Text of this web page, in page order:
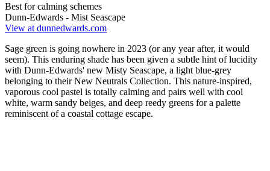
Best for calming schemes
Dunn-Edwards - Mist Seascape
View at dunnedwards.com
Sage green is going nowhere in 2023 (or any year after, it would
seem). This enduring shade has been given a subtle hint of lucidity
with Dunn-Edwards' new Misty Seascape, a light blue-grey
belonging to their New Neutrals Collection. This nature-inspired,
vaporous cool pastel is totally calming and pairs well with cool
white, warm sandy beiges, and deep reedy greens for a palette
reminiscent of a coastal cottage escape.